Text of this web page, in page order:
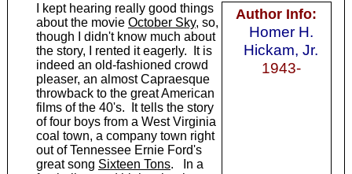
Author Info:
Homer H.
Hickam, Jr.
1943-
I kept hearing really good things
about the movie October Sky, so,
though I didn't know much about
the story, I rented it eagerly. It is
indeed an old-fashioned crowd
pleaser, an almost Capraesque
throwback to the great American
films of the 40's. It tells the story
of four boys from a West Virginia
coal town, a company town right
out of Tennessee Ernie Ford's
great song Sixteen Tons. In a